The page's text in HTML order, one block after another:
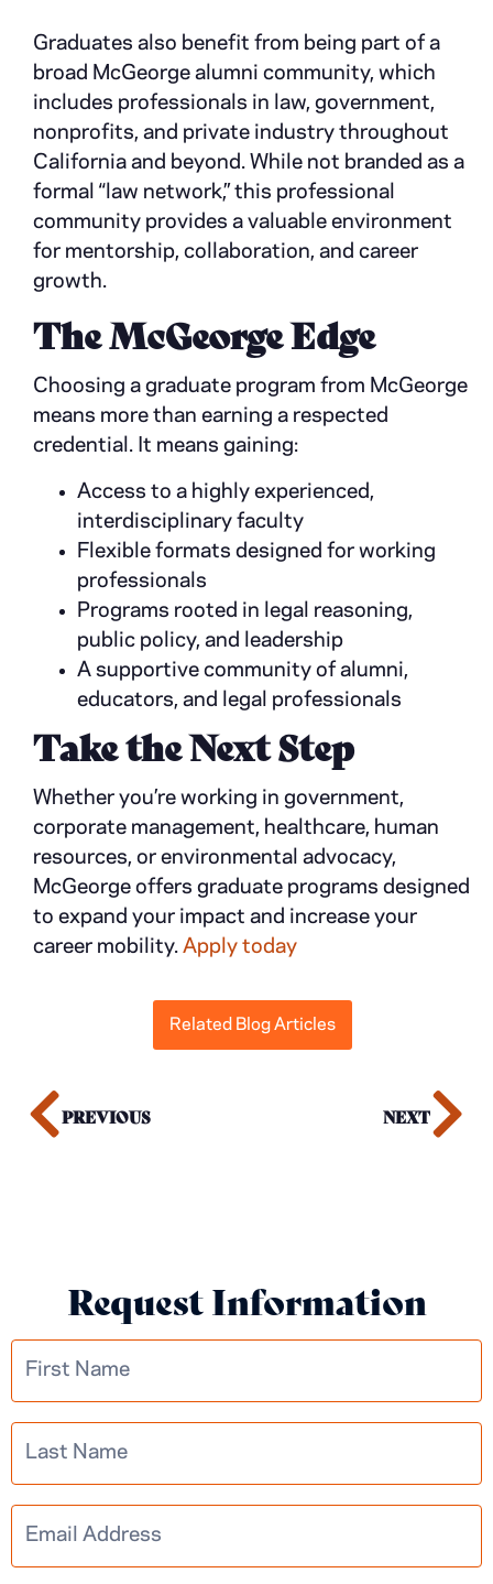
Graduates also benefit from being part of a
broad McGeorge alumni community, which
includes professionals in law, government,
nonprofits, and private industry throughout
California and beyond. While not branded as a
formal “law network,” this professional
community provides a valuable environment
for mentorship, collaboration, and career
growth.
The McGeorge Edge
Choosing a graduate program from McGeorge
means more than earning a respected
credential. It means gaining:
Access to a highly experienced,
interdisciplinary faculty
Flexible formats designed for working
professionals
Programs rooted in legal reasoning,
public policy, and leadership
A supportive community of alumni,
educators, and legal professionals
Take the Next Step
Whether you’re working in government,
corporate management, healthcare, human
resources, or environmental advocacy,
McGeorge offers graduate programs designed
to expand your impact and increase your
career mobility. Apply today
Related Blog Articles
PREVIOUS NEXT
Request Information
Learn More